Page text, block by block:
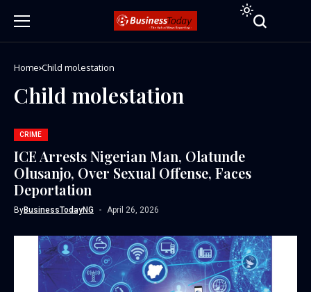
Home Child molestation
Child molestation
CRIME
ICE Arrests Nigerian Man, Olatunde
Olusanjo, Over Sexual Offense, Faces
Deportation
ByBusinessTodayNG April 26, 2026